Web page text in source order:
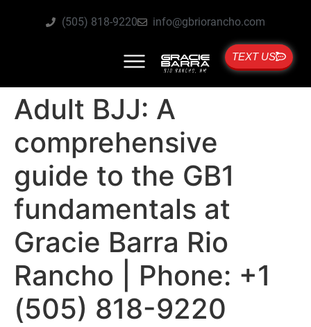
(505) 818-9220 info@gbriorancho.com
TEXT US
Adult BJJ: A
comprehensive
guide to the GB1
fundamentals at
Gracie Barra Rio
Rancho | Phone: +1
(505) 818-9220